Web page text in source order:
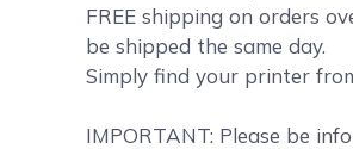
FREE shipping on orders
be shipped the same day.
Simply find your printer
IMPORTANT: Please be